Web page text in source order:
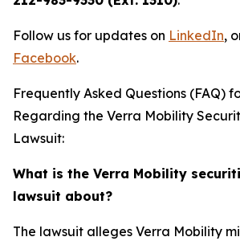
Follow us for updates on LinkedIn,
Facebook.
Frequently Asked Questions (FAQ)
Regarding the Verra Mobility
Lawsuit:
What is the Verra Mobility
lawsuit about?
The lawsuit alleges Verra Mobility